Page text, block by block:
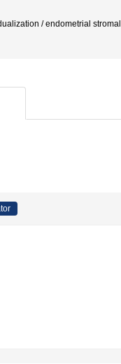
/ endometrial